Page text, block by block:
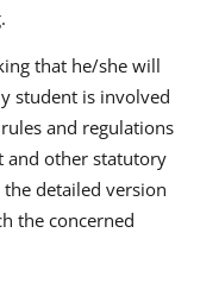
that he/she will
student is involved
and regulations
and other statutory
detailed version
the concerned